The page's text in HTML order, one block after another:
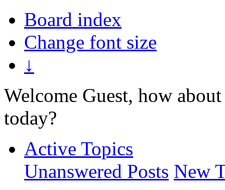
Board index
Change font size
↓
Welcome Guest, how
today?
Active Topics
Unanswered Posts New